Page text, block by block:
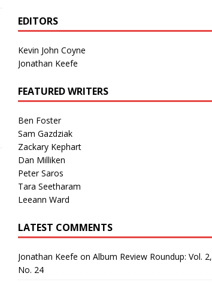
EDITORS
Kevin John Coyne
Jonathan Keefe
FEATURED WRITERS
Ben Foster
Sam Gazdziak
Zackary Kephart
Dan Milliken
Peter Saros
Tara Seetharam
Leeann Ward
LATEST COMMENTS
Jonathan Keefe on Album Review Roundup: Vol. 2,
No. 24